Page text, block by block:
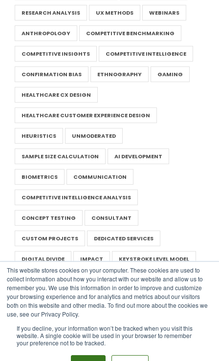
This website stores cookies on your computer. These cookies are used to
collect information about how you interact with our website and allow us to
remember you. We use this information in order to improve and customize
your browsing experience and for analytics and metrics about our visitors
both on this website and other media. To find out more about the cookies we
use, see our Privacy Policy.
If you decline, your information won’t be tracked when you visit this
website. A single cookie will be used in your browser to remember
your preference not to be tracked.
RESEARCH ANALYSIS UX METHODS WEBINARS
ANTHROPOLOGY COMPETITIVE BENCHMARKING
COMPETITIVE INSIGHTS COMPETITIVE INTELLIGENCE
CONFIRMATION BIAS ETHNOGRAPHY GAMING
HEALTHCARE CX DESIGN
HEALTHCARE CUSTOMER EXPERIENCE DESIGN
HEURISTICS UNMODERATED
SAMPLE SIZE CALCULATION AI DEVELOPMENT
BIOMETRICS COMMUNICATION
COMPETITIVE INTELLIGENCE ANALYSIS
CONCEPT TESTING CONSULTANT
CUSTOM PROJECTS DEDICATED SERVICES
DIGITAL DIVIDE IMPACT KEYSTROKE LEVEL MODEL
LITERATURE REVIEW NEGOTIATION IN UX
NONPROFIT UX PRESENTATION RAPID RESEARCH
WORLD USABILITY DAY DIGITAL DESIGN